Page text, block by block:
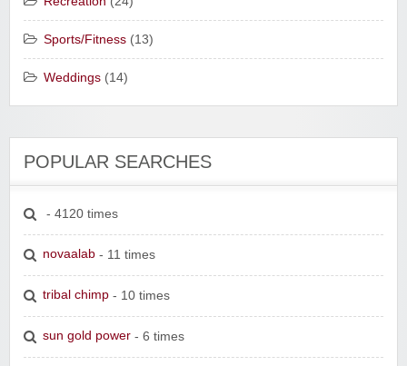
Sports/Fitness (13)
Weddings (14)
POPULAR SEARCHES
- 4120 times
novaalab - 11 times
tribal chimp - 10 times
sun gold power - 6 times